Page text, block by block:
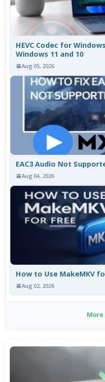
HEVC Codec for
Windows 11 and 10
Aug 05, 2026
EAC3 Audio Not
Aug 04, 2026
How to Use MakeMKV
Aug 02, 2026
More